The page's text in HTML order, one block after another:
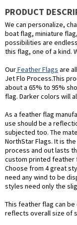
PRODUCT
We can personalize,
boat flag, miniature
possibilities are
this flag, one of a kind.
OurFeather Flags are
Jet Flo Process.This
about a 65% to 95%
flag. Darker colors will
As a feather flag
use should be a
subjected too. The
NorthStar Flags. It is
process and out lasts
custom printed feather
Choose from 4 great
need any wind to be
styles need only the
This feather flag can
reflects overall size of